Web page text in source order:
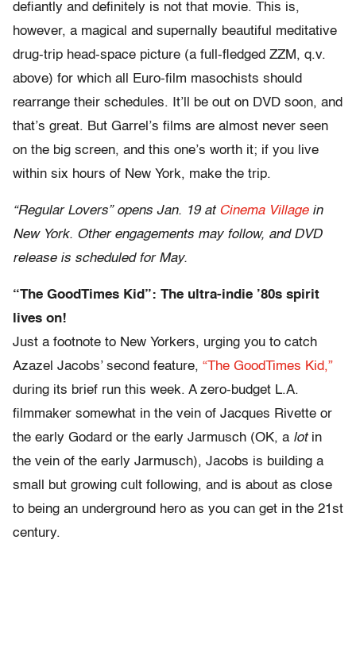
defiantly and definitely is not that movie. This is,
however, a magical and supernally beautiful meditative
drug-trip head-space picture (a full-fledged ZZM, q.v.
above) for which all Euro-film masochists should
rearrange their schedules. It’ll be out on DVD soon, and
that’s great. But Garrel’s films are almost never seen
on the big screen, and this one’s worth it; if you live
within six hours of New York, make the trip.
“Regular Lovers” opens Jan. 19 at Cinema Villagein
New York. Other engagements may follow, and DVD
release is scheduled for May.
“The GoodTimes Kid”: The ultra-indie ’80s spirit
lives on!
Just a footnote to New Yorkers, urging you to catch
Azazel Jacobs’ second feature, “The GoodTimes Kid,”
during its brief run this week. A zero-budget L.A.
filmmaker somewhat in the vein of Jacques Rivette or
the early Godard or the early Jarmusch (OK, a lotin
the vein of the early Jarmusch), Jacobs is building a
small but growing cult following, and is about as close
to being an underground hero as you can get in the 21st
century.